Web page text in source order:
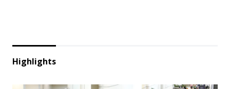
Highlights